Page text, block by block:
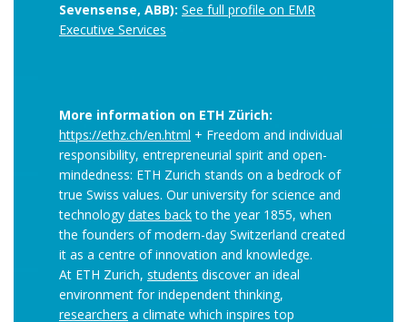
Sevensense, ABB): See full profile on EMR
Executive Services
More information on ETH Zürich:
https://ethz.ch/en.html + Freedom and individual
responsibility, entrepreneurial spirit and open-​
mindedness: ETH Zurich stands on a bedrock of
true Swiss values. Our university for science and
technology dates backto the year 1855, when
the founders of modern-​day Switzerland created
it as a centre of innovation and knowledge.
At ETH Zurich, students discover an ideal
environment for independent thinking,
researchers a climate which inspires top